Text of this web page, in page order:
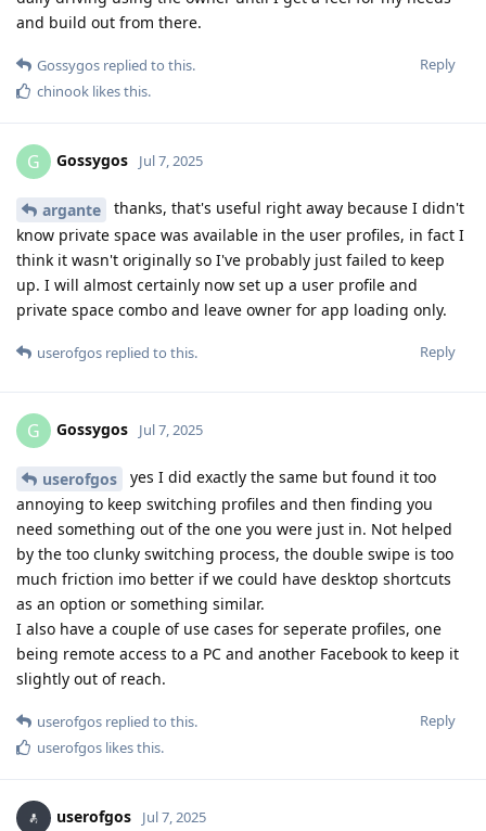
and build out from there.
Reply
Gossygos replied to this.
chinook likes this.
G Gossygos Jul 7, 2025
argante
thanks, that's useful right away because I didn't
know private space was available in the user profiles, in fact I
think it wasn't originally so I've probably just failed to keep
up. I will almost certainly now set up a user profile and
private space combo and leave owner for app loading only.
Reply
userofgos replied to this.
G Gossygos Jul 7, 2025
userofgos
yes I did exactly the same but found it too
annoying to keep switching profiles and then finding you
need something out of the one you were just in. Not helped
by the too clunky switching process, the double swipe is too
much friction imo better if we could have desktop shortcuts
as an option or something similar.
I also have a couple of use cases for seperate profiles, one
being remote access to a PC and another Facebook to keep it
slightly out of reach.
Reply
userofgos replied to this.
userofgos likes this.
userofgos Jul 7, 2025